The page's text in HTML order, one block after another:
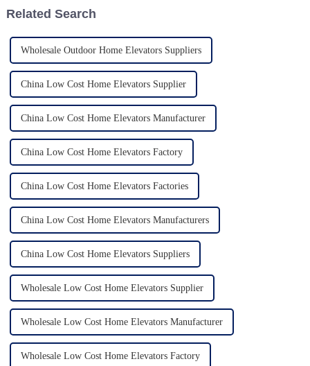
Related Search
Wholesale Outdoor Home Elevators Suppliers
China Low Cost Home Elevators Supplier
China Low Cost Home Elevators Manufacturer
China Low Cost Home Elevators Factory
China Low Cost Home Elevators Factories
China Low Cost Home Elevators Manufacturers
China Low Cost Home Elevators Suppliers
Wholesale Low Cost Home Elevators Supplier
Wholesale Low Cost Home Elevators Manufacturer
Wholesale Low Cost Home Elevators Factory